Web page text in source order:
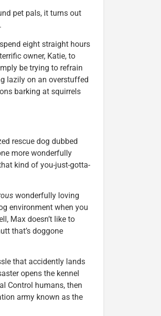
pet pals, it turns out
eight straight hours
owner, Katie, to
be trying to refrain
lazily on an overstuffed
barking at squirrels
rescue dog dubbed
more wonderfully
kind of you-just-gotta-
wonderfully loving
environment when you
Max doesn’t like to
that’s doggone
that accidently lands
opens the kennel
Control humans, then
army known as the